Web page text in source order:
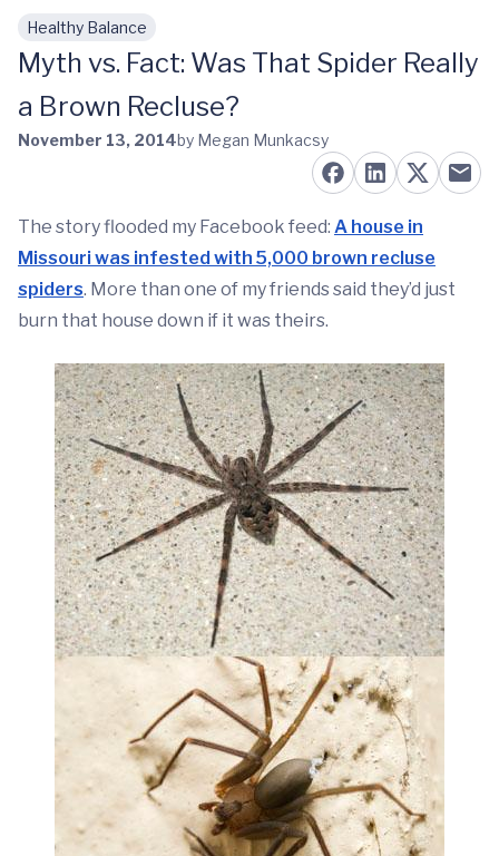
Skip to main content
Healthy Balance
Myth vs. Fact: Was That Spider Really
a Brown Recluse?
November 13, 2014by Megan Munkacsy
The story flooded my Facebook feed: A house in
Missouri was infested with 5,000 brown recluse
spiders. More than one of my friends said they’d just
burn that house down if it was theirs.